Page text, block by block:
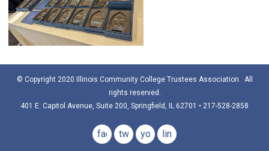
© Copyright 2020 Illinois Community College Trustees Association. All
rights reserved.
401 E. Capitol Avenue, Suite 200, Springfield, IL 62701 • 217-528-2858
facebook
twitteryoutubelinkedin